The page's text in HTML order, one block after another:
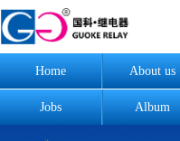
Home About us
Jobs Album